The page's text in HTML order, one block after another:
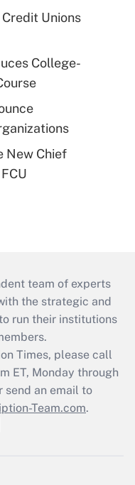
Unions
College-
New Chief
team of experts
the strategic and
run their institutions
Times, please call
ET, Monday through
send an email to
Team.com.